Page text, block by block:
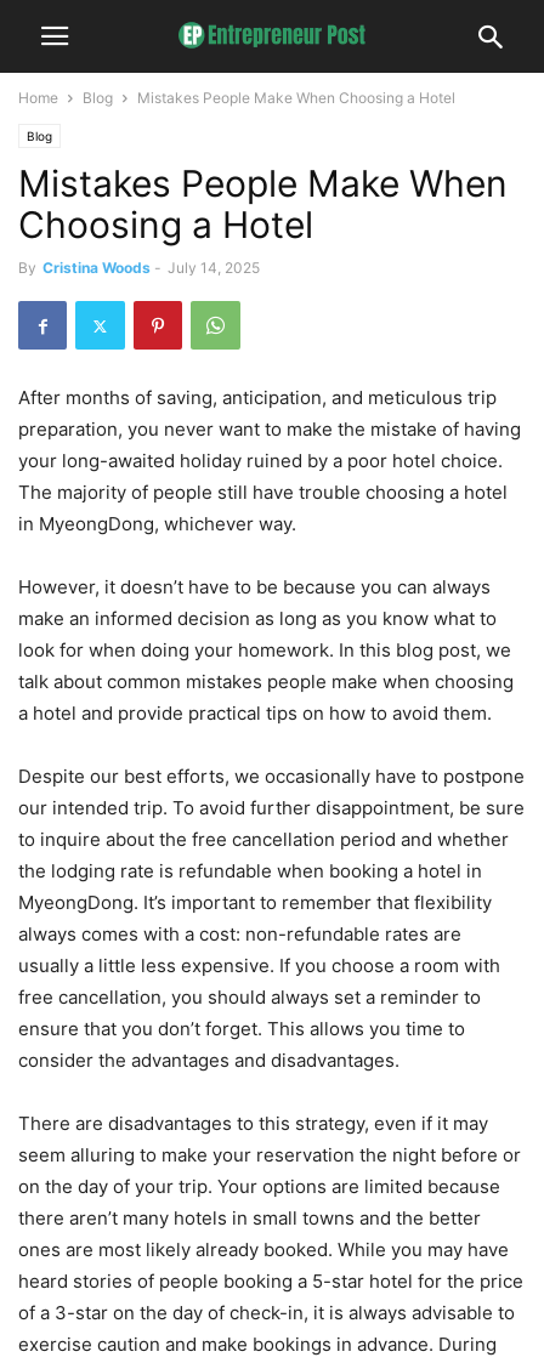
Home Blog Mistakes People Make When Choosing a Hotel
Blog
Mistakes People Make When
Choosing a Hotel
By Cristina Woods - July 14, 2025
After months of saving, anticipation, and meticulous trip
preparation, you never want to make the mistake of having
your long-awaited holiday ruined by a poor hotel choice.
The majority of people still have trouble choosing a hotel
in MyeongDong, whichever way.
However, it doesn’t have to be because you can always
make an informed decision as long as you know what to
look for when doing your homework. In this blog post, we
talk about common mistakes people make when choosing
a hotel and provide practical tips on how to avoid them.
Despite our best efforts, we occasionally have to postpone
our intended trip. To avoid further disappointment, be sure
to inquire about the free cancellation period and whether
the lodging rate is refundable when booking a hotel in
MyeongDong. It’s important to remember that flexibility
always comes with a cost: non-refundable rates are
usually a little less expensive. If you choose a room with
free cancellation, you should always set a reminder to
ensure that you don’t forget. This allows you time to
consider the advantages and disadvantages.
There are disadvantages to this strategy, even if it may
seem alluring to make your reservation the night before or
on the day of your trip. Your options are limited because
there aren’t many hotels in small towns and the better
ones are most likely already booked. While you may have
heard stories of people booking a 5-star hotel for the price
of a 3-star on the day of check-in, it is always advisable to
exercise caution and make bookings in advance. During